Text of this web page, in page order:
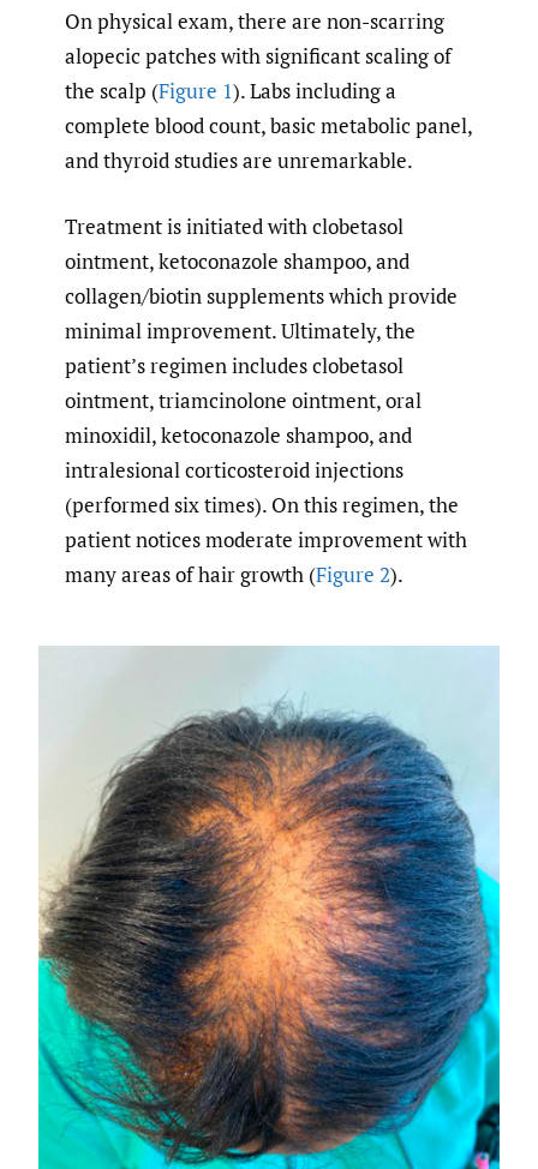
On physical exam, there are non-scarring
alopecic patches with significant scaling of
the scalp (Figure 1). Labs including a
complete blood count, basic metabolic panel,
and thyroid studies are unremarkable.
Treatment is initiated with clobetasol
ointment, ketoconazole shampoo, and
collagen/biotin supplements which provide
minimal improvement. Ultimately, the
patient’s regimen includes clobetasol
ointment, triamcinolone ointment, oral
minoxidil, ketoconazole shampoo, and
intralesional corticosteroid injections
(performed six times). On this regimen, the
patient notices moderate improvement with
many areas of hair growth (Figure 2).